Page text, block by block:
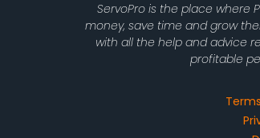
ServoPro is the place where
money, save time and grow
with all the help and advice
profitable